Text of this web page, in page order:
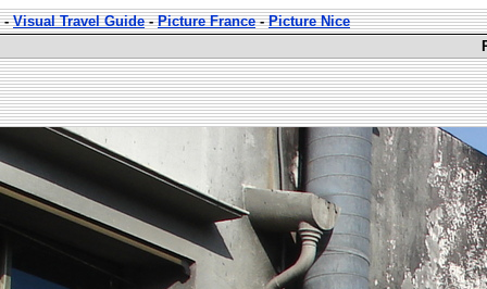
-Visual Travel Guide-Picture France-Picture Nice